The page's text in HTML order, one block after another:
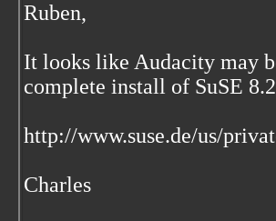
Ruben,
It looks like Audacity may
complete install of SuSE
http://www.suse.de/us/
Charles